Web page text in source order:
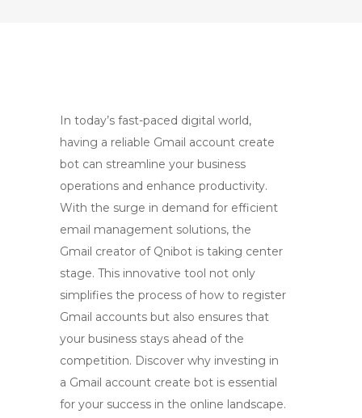
In today’s fast-paced digital world,
having a reliable Gmail account create
bot can streamline your business
operations and enhance productivity.
With the surge in demand for efficient
email management solutions, the
Gmail creator of Qnibot is taking center
stage. This innovative tool not only
simplifies the process of how to register
Gmail accounts but also ensures that
your business stays ahead of the
competition. Discover why investing in
a Gmail account create bot is essential
for your success in the online landscape.